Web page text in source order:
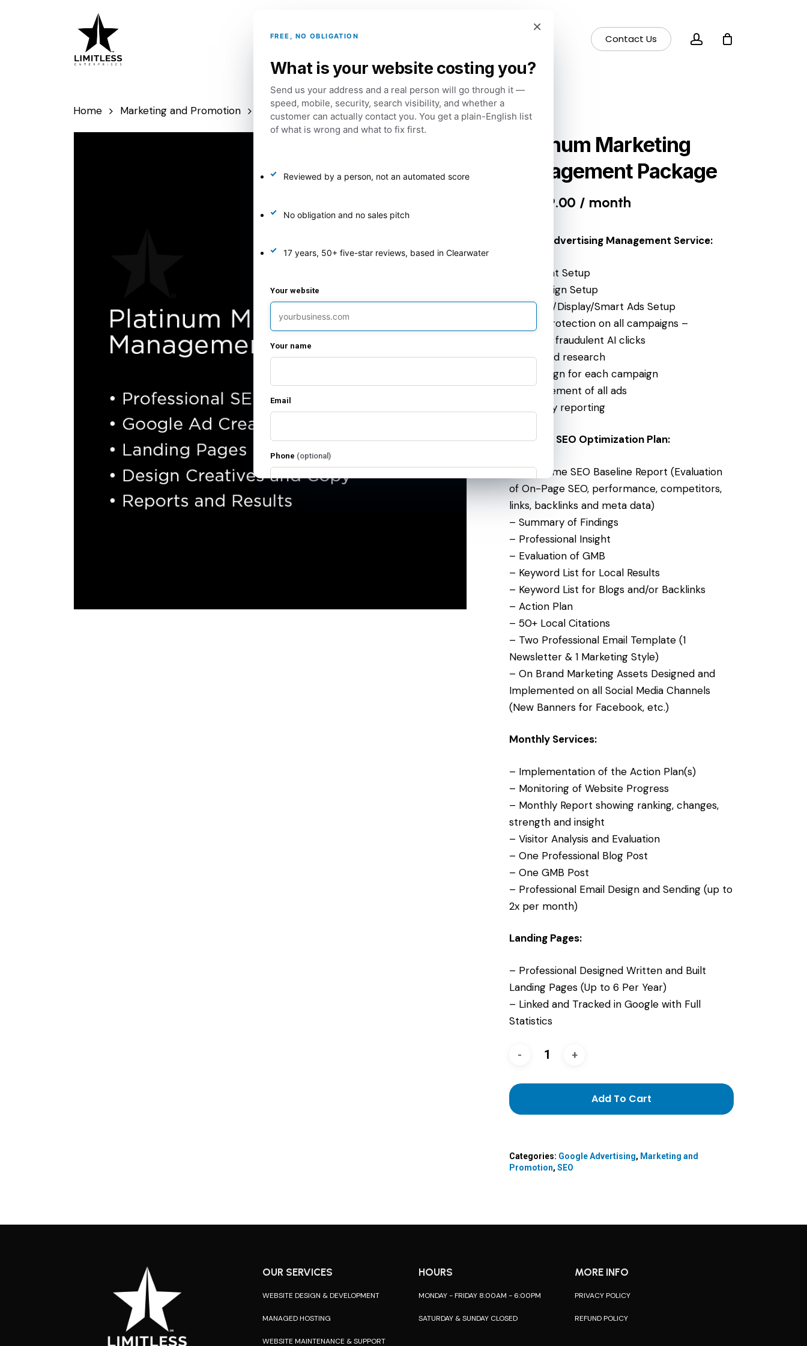
Services Contact Us account
Home Marketing and Promotion Platinum Marketing Management Package
Platinum Marketing
Management Package
2,499.00 / month
Google Advertising Management Service:
– Account Setup
– Campaign Setup
– Search/Display/Smart Ads Setup
– Click protection on all campaigns –
prevents fraudulent AI clicks
– Keyword research
– Ad design for each campaign
– Management of all ads
– Monthly reporting
Premium SEO Optimization Plan:
– One-Time SEO Baseline Report (Evaluation
of On-Page SEO, performance, competitors,
links, backlinks and meta data)
– Summary of Findings
– Professional Insight
– Evaluation of GMB
– Keyword List for Local Results
– Keyword List for Blogs and/or Backlinks
– Action Plan
– 50+ Local Citations
– Two Professional Email Template (1
Newsletter & 1 Marketing Style)
– On Brand Marketing Assets Designed and
Implemented on all Social Media Channels
(New Banners for Facebook, etc.)
Monthly Services:
– Implementation of the Action Plan(s)
– Monitoring of Website Progress
– Monthly Report showing ranking, changes,
strength and insight
– Visitor Analysis and Evaluation
– One Professional Blog Post
– One GMB Post
– Professional Email Design and Sending (up to
2x per month)
Landing Pages:
– Professional Designed Written and Built
Landing Pages (Up to 6 Per Year)
– Linked and Tracked in Google with Full
Statistics
Add To Cart
Categories: Google Advertising, Marketing and
Promotion, SEO
OUR SERVICES
WEBSITE DESIGN & DEVELOPMENT
MANAGED HOSTING
WEBSITE MAINTENANCE & SUPPORT
HOURS
MONDAY - FRIDAY 8:00AM - 6:00PM
SATURDAY & SUNDAY CLOSED
MORE INFO
PRIVACY POLICY
REFUND POLICY
×
FREE, NO OBLIGATION
What is your website costing you?
Send us your address and a real person will go through it —
speed, mobile, security, search visibility, and whether a
customer can actually contact you. You get a plain-English list
of what is wrong and what to fix first.
Reviewed by a person, not an automated score
No obligation and no sales pitch
17 years, 50+ five-star reviews, based in Clearwater
Your website
Your name
Email
Phone (optional)
I agree to receive emails from Limitless Enterprises about my free evaluation
No thanks